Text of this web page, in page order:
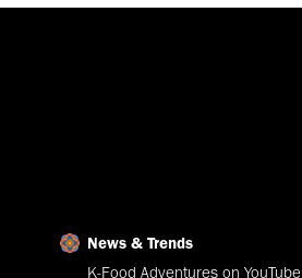
News & Trends
K-Food Adventures on YouTube